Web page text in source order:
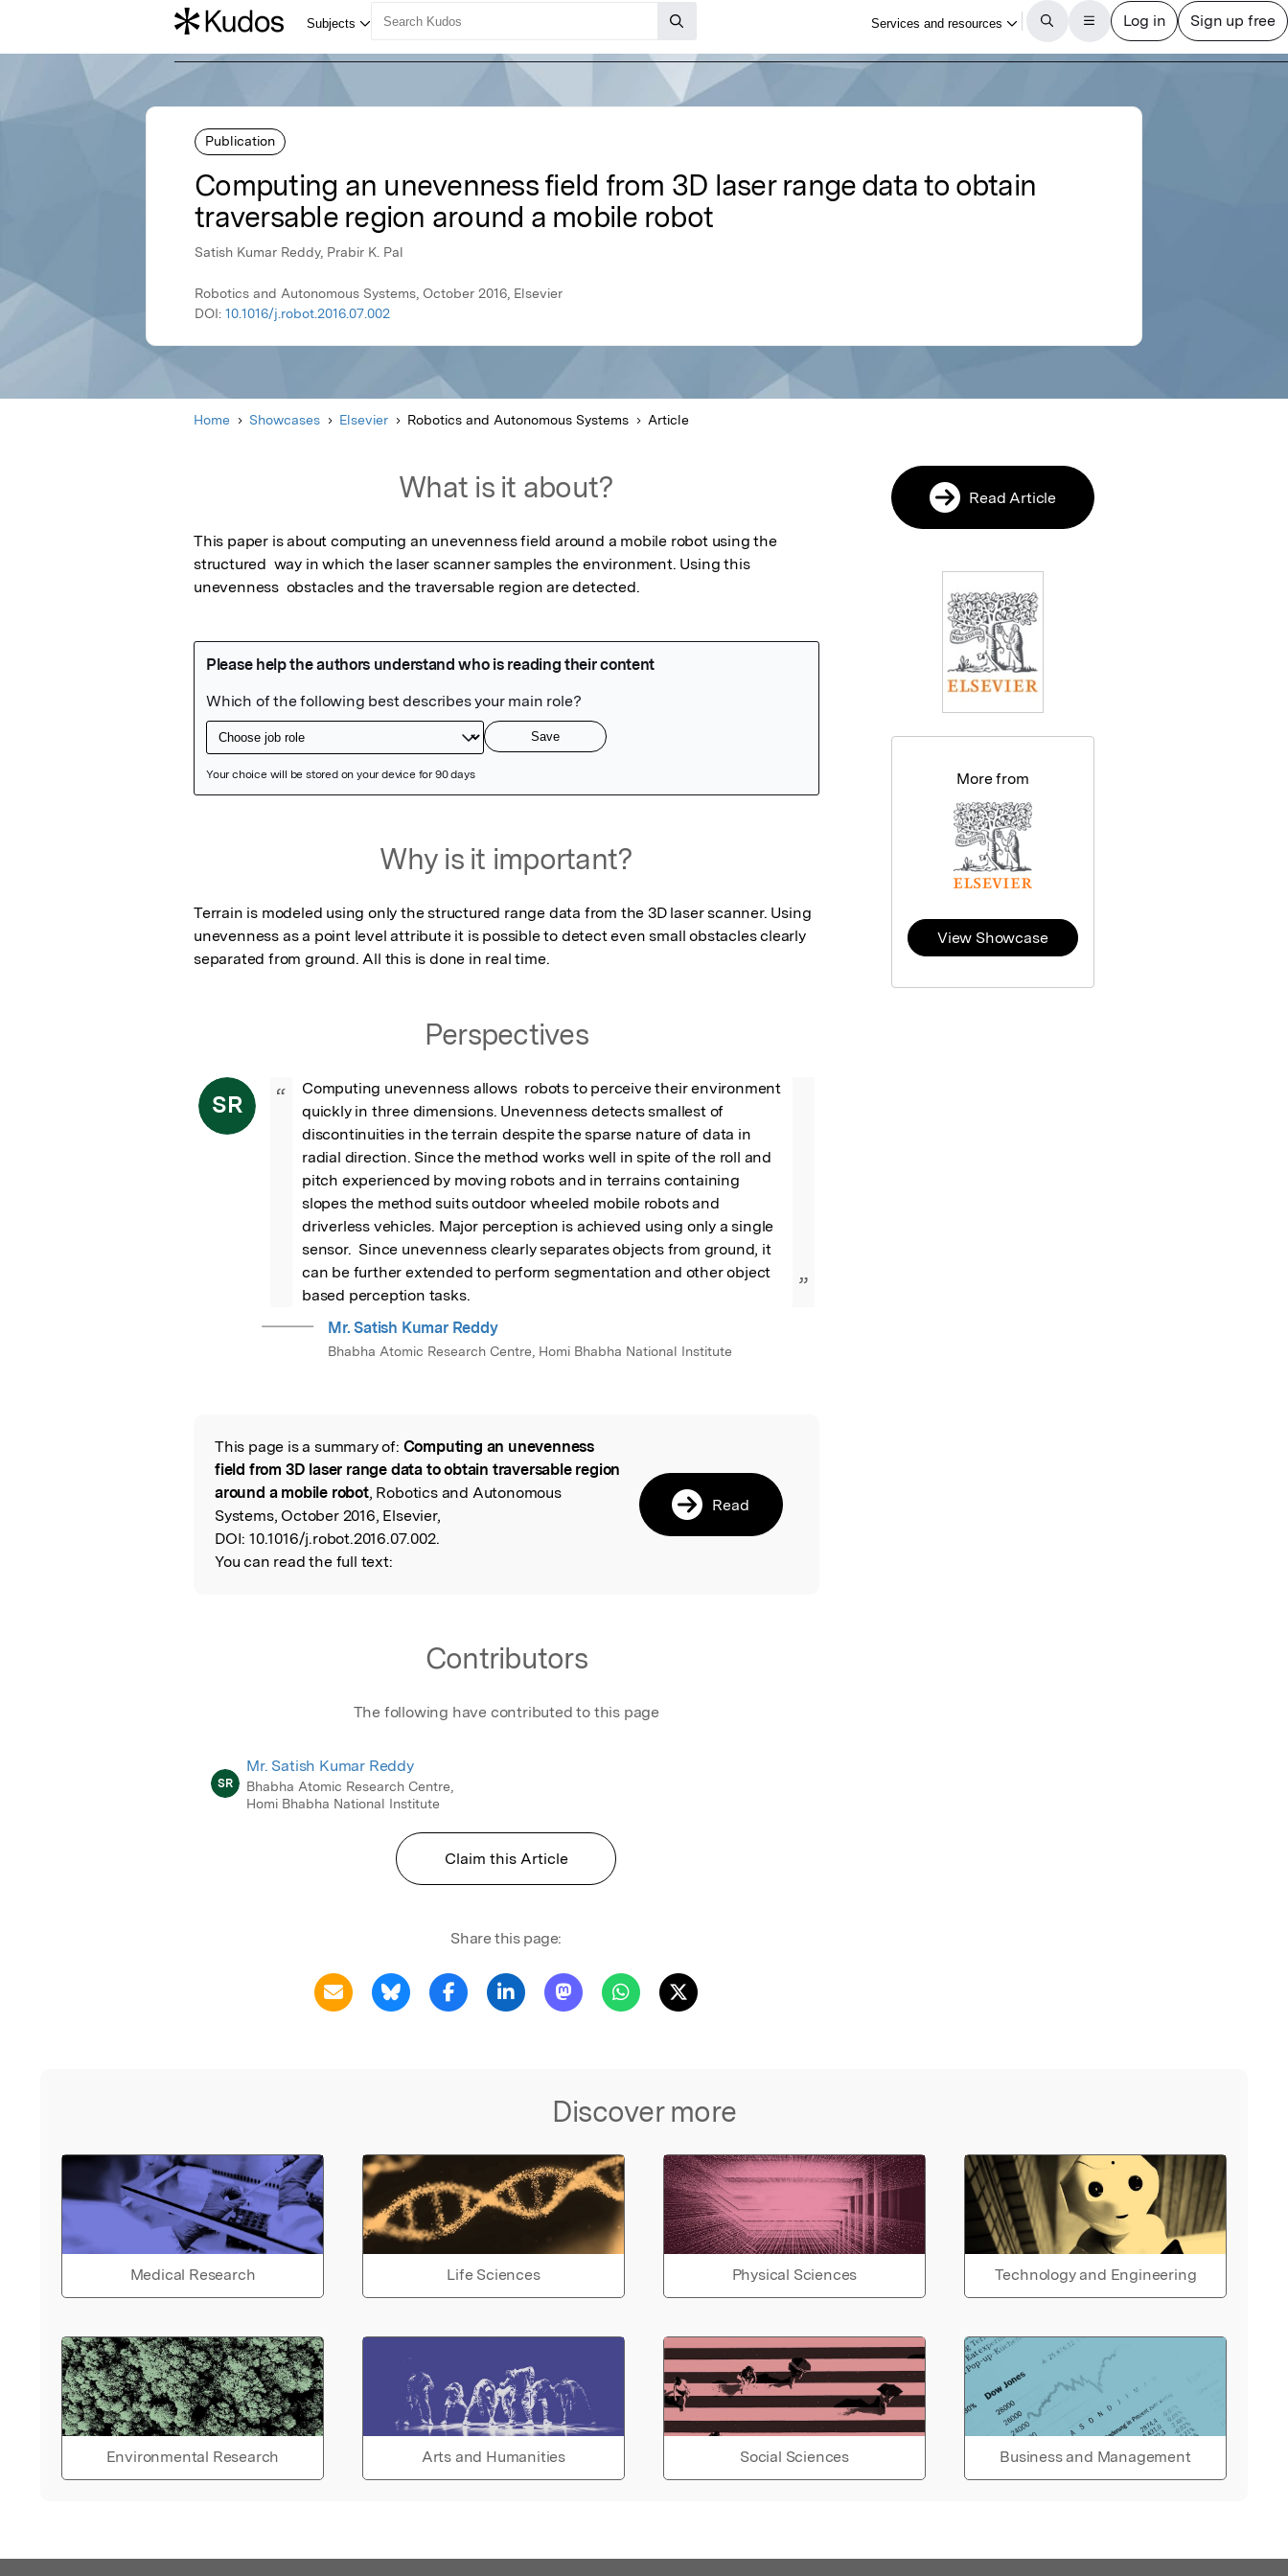
Publication
Computing an unevenness field from 3D laser range data to obtain
traversable region around a mobile robot
Satish Kumar Reddy, Prabir K. Pal
Robotics and Autonomous Systems, October 2016, Elsevier
DOI: 10.1016/j.robot.2016.07.002
Home Showcases Elsevier Robotics and Autonomous Systems Article
What is it about?
This paper is about computing an unevenness field around a mobile robot using the
structured  way in which the laser scanner samples the environment. Using this
unevenness  obstacles and the traversable region are detected.
Why is it important?
Terrain is modeled using only the structured range data from the 3D laser scanner. Using
unevenness as a point level attribute it is possible to detect even small obstacles clearly
separated from ground. All this is done in real time.
Perspectives
SR “
Computing unevenness allows  robots to perceive their environment
quickly in three dimensions. Unevenness detects smallest of
discontinuities in the terrain despite the sparse nature of data in
radial direction. Since the method works well in spite of the roll and
pitch experienced by moving robots and in terrains containing
slopes the method suits outdoor wheeled mobile robots and
driverless vehicles. Major perception is achieved using only a single
sensor.  Since unevenness clearly separates objects from ground, it
can be further extended to perform segmentation and other object
based perception tasks.
”
Mr. Satish Kumar Reddy
Bhabha Atomic Research Centre, Homi Bhabha National Institute
Read the Original
This page is a summary of: Computing an unevenness
field from 3D laser range data to obtain traversable region
around a mobile robot, Robotics and Autonomous
Systems, October 2016, Elsevier,
DOI: 10.1016/j.robot.2016.07.002.
You can read the full text:
Read
Contributors
The following have contributed to this page
SR
Mr. Satish Kumar Reddy
Bhabha Atomic Research Centre,
Homi Bhabha National Institute
Claim this Article
Share this page:
Discover more
Medical Research Life Sciences Physical Sciences Technology and Engineering
Environmental Research Arts and Humanities Social Sciences Business and Management
Read Article
More from
View Showcase